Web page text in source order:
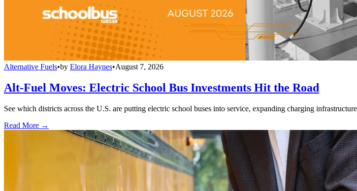
Alternative Fuels•by Elora Haynes•August 7, 2026
Alt-Fuel Moves: Electric School Bus Investments Hit the Road
See which districts across the U.S. are putting electric school buses into service, expanding charging
Read More →